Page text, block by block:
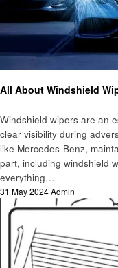
All About Windshield
Windshield wipers are an
clear visibility during
like Mercedes-Benz,
part, including windshield
everything…
Posted
31 May 2024Admin